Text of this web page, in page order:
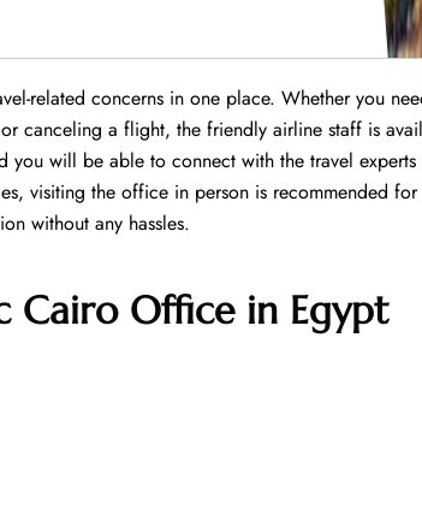
related concerns in one place. Whether you
canceling a flight, the friendly airline staff is
will be able to connect with the travel
visiting the office in person is recommended
without any hassles.
Cairo Office in Egypt